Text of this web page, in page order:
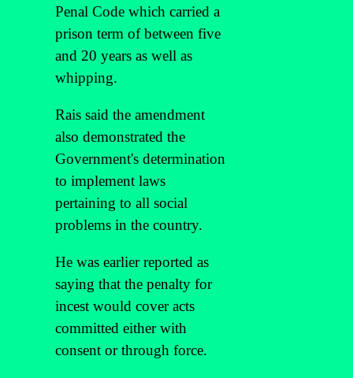
Penal Code which carried a
prison term of between five
and 20 years as well as
whipping.
Rais said the amendment
also demonstrated the
Government's determination
to implement laws
pertaining to all social
problems in the country.
He was earlier reported as
saying that the penalty for
incest would cover acts
committed either with
consent or through force.